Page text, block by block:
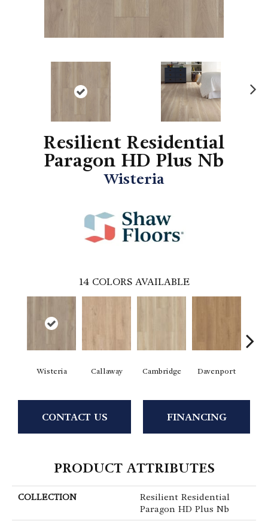
Resilient Residential
Paragon HD Plus Nb
Wisteria
14 COLORS AVAILABLE
Wisteria Callaway Cambridge Davenport
CONTACT US FINANCING
PRODUCT ATTRIBUTES
COLLECTION
Resilient Residential
Paragon HD Plus Nb